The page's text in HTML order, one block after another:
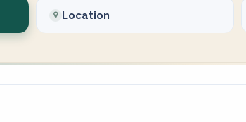
Location